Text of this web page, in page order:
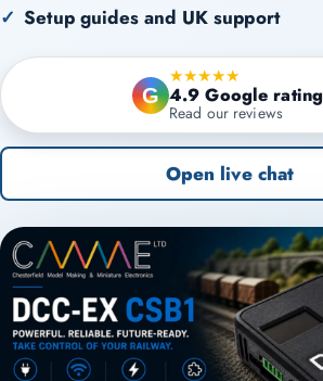
Setup guides and UK support
G
★★★★★
4.9 Google rating
Read our reviews
Open live chat